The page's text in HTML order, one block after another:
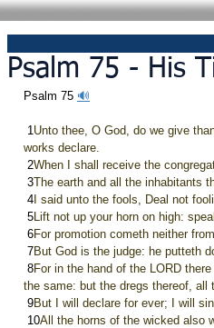
Psalm 75 - His
Psalm 75 🔊
1 Unto thee, O God, do we give
works declare.
2When I shall receive the
3The earth and all the inhabitants
4 I said unto the fools, Deal not
5 Lift not up your horn on high:
6For promotion cometh neither
7But God is the judge: he putteth
8For in the hand of the LORD
the same: but the dregs thereof, all
9But I will declare for ever; I will
10All the horns of the wicked also